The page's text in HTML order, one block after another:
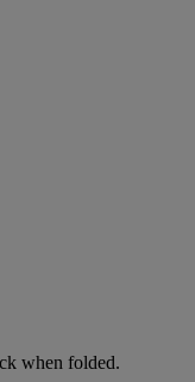
when folded.